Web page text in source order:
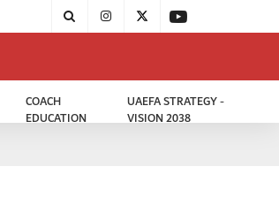
COACH
EDUCATION
UAEFA STRATEGY -
VISION 2038